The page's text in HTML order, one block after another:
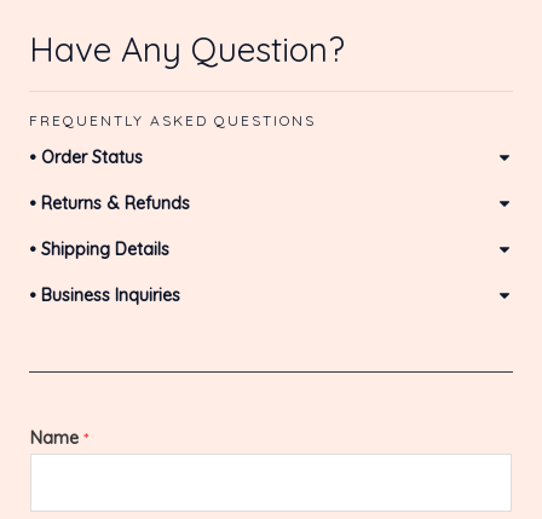
Have Any Question?
FREQUENTLY ASKED QUESTIONS
• Order Status
• Returns & Refunds
• Shipping Details
• Business Inquiries
Name *